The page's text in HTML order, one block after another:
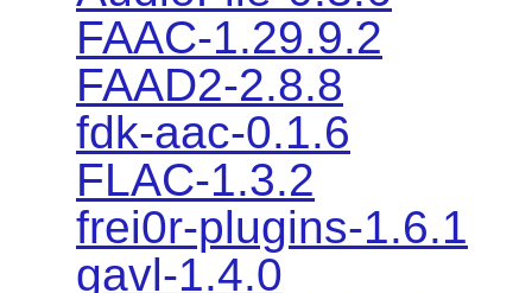
FAAC-1.29.9.2
FAAD2-2.8.8
fdk-aac-0.1.6
FLAC-1.3.2
frei0r-plugins-1.6.1
gavl-1.4.0